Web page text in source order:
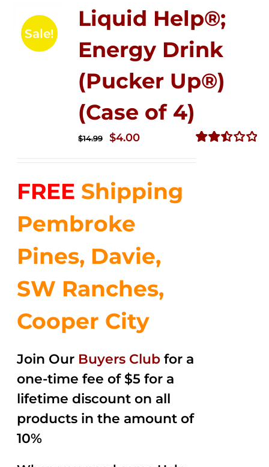
Sale!
Liquid Help®;
Energy Drink
(Pucker Up®)
(Case of 4)
$14.99
Original
$14.99.
$4.00Current
$4.00.
FREE Shipping
Pembroke
Pines, Davie,
SW Ranches,
Cooper City
Join Our Buyers Club for a
one-time fee of $5 for a
lifetime discount on all
products in the amount of
10%